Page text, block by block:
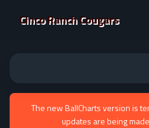
Cinco Ranch Cougars
The new BallCharts version is
updates are being